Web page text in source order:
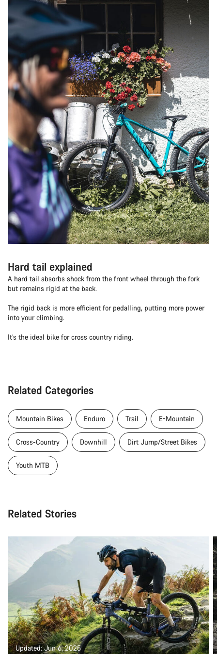
Hard tail explained
A hard tail absorbs shock from the front wheel through the fork
but remains rigid at the back.
The rigid back is more efficient for pedalling, putting more power
into your climbing.
It’s the ideal bike for cross country riding.
Related Categories
Mountain Bikes Enduro Trail E-Mountain
Cross-Country Downhill Dirt Jump/Street Bikes
Youth MTB
Related Stories
Updated: Jun 6, 2025